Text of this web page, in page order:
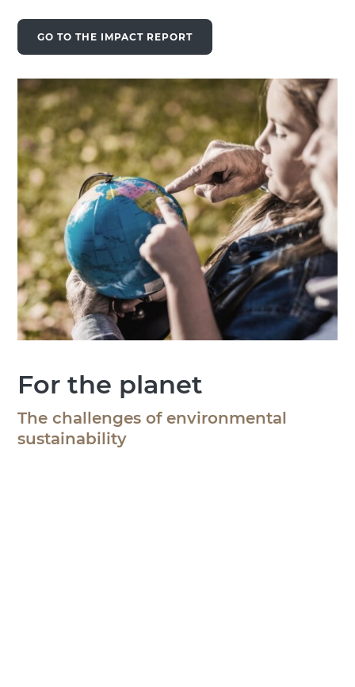
GO TO THE IMPACT REPORT
For the planet
The challenges of environmental
sustainability